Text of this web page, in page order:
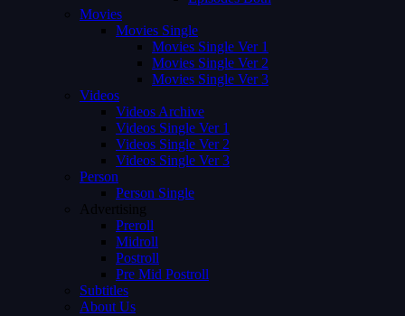
Movies
Movies Single
Movies Single Ver 1
Movies Single Ver 2
Movies Single Ver 3
Videos
Videos Archive
Videos Single Ver 1
Videos Single Ver 2
Videos Single Ver 3
Person
Person Single
Advertising
Preroll
Midroll
Postroll
Pre Mid Postroll
Subtitles
About Us